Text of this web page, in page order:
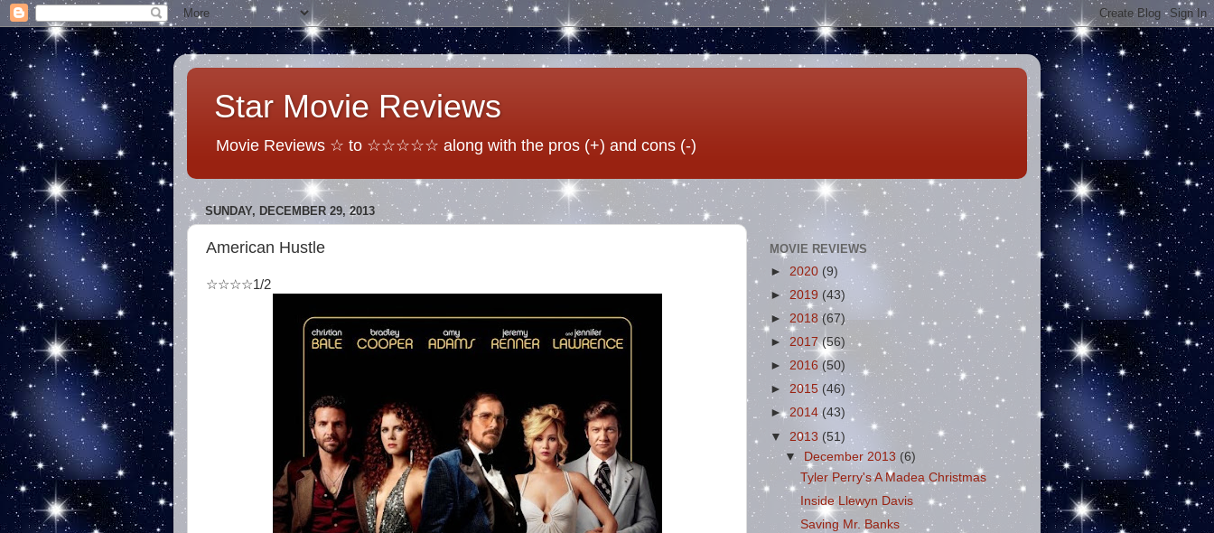
Star Movie Reviews
Movie Reviews ☆ to ☆☆☆☆☆ along with the pros (+) and cons (-)
SUNDAY, DECEMBER 29, 2013
American Hustle
☆☆☆☆1/2
MOVIE REVIEWS
► 2020 (9)
► 2019 (43)
► 2018(67)
► 2017(56)
► 2016 (50)
► 2015 (46)
►2014(43)
▼ 2013 (51)
▼
December 2013 (6)
Tyler Perry's A Madea Christmas
Inside Llewyn Davis
Saving Mr. Banks